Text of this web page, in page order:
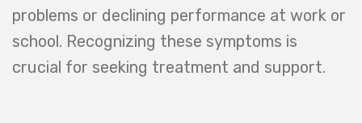
problems or declining performance at work or
school. Recognizing these symptoms is
crucial for seeking treatment and support.